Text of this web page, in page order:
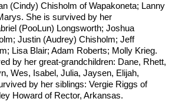
(Cindy) Chisholm of Wapakoneta; Lanny
She is survived by her
(PooLun) Longsworth; Joshua
Justin (Audrey) Chisholm; Jeff
Lisa Blair; Adam Roberts; Molly Krieg.
by her great-grandchildren: Dane, Rhett,
Wes, Isabel, Julia, Jaysen, Elijah,
by her siblings: Vergie Riggs of
Howard of Rector, Arkansas.